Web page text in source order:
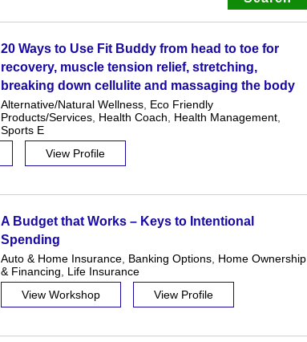
20 Ways to Use Fit Buddy from head to toe for
recovery, muscle tension relief, stretching,
breaking down cellulite and massaging the body
Alternative/Natural Wellness, Eco Friendly
Products/Services, Health Coach Health Management,
Sports E
View Profile
A Budget that Works – Keys to Intentional
Spending
Auto & Home Insurance, Banking Options, Home Ownership
& Financing
Life Insurance
View Workshop
View Profile